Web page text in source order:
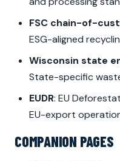
FSC chain-of-
ESG-aligned
Wisconsin state
State-specific
EUDR: EU
EU-export
COMPANION PAGES